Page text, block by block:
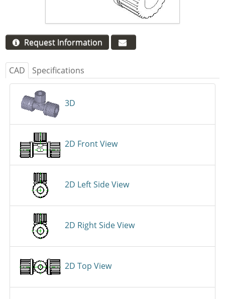
Request Information
CAD Specifications
3D
2D Front View
2D Left Side View
2D Right Side View
2D Top View